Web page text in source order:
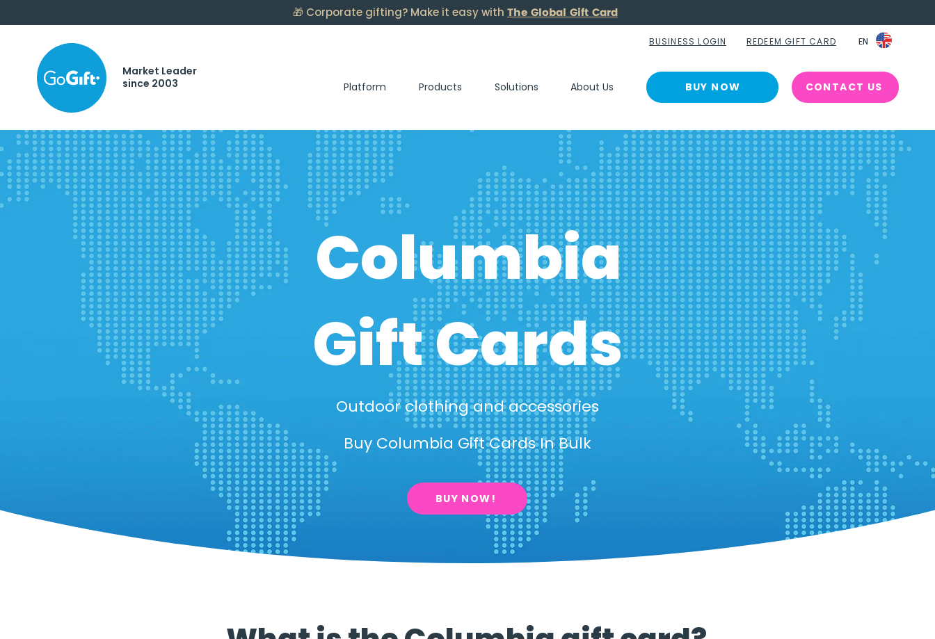
Market Leader
since 2003
BUSINESS LOGIN EN
EN
REDEEM GIFT CARD
Platform Products Solutions About Us BUY NOW CONTACT US
🎁 Corporate gifting? Make it easy with The Global Gift Card
Columbia
Gift Cards
Outdoor clothing and accessories
Buy Columbia Gift Cards In Bulk
BUY NOW!